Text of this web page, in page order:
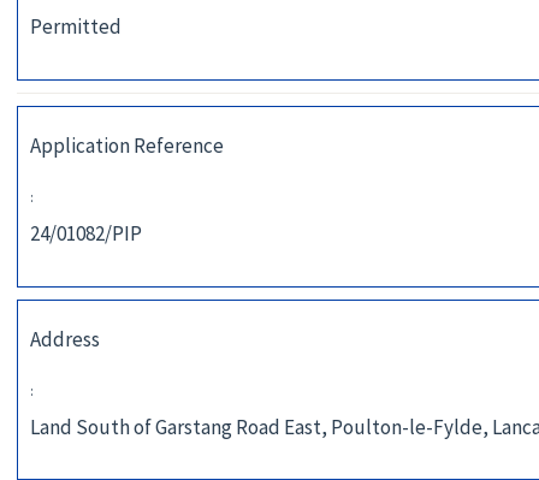
Permitted
Application Reference
:
24/01082/PIP
Address
:
Land South of Garstang Road East, Poulton-le-Fylde,